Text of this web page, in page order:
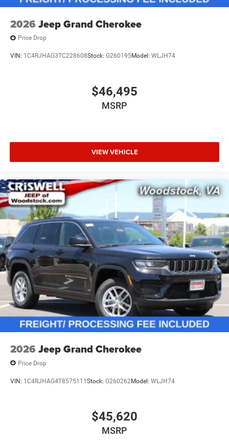
2026 Jeep Grand Cherokee
Price Drop
VIN: 1C4RJHAG3TC228608Stock: G260195Model: WLJH74
$46,495
MSRP
VIEW VEHICLE
2026 Jeep Grand Cherokee
Price Drop
VIN: 1C4RJHAG4T8575111Stock: G260262Model: WLJH74
$45,620
MSRP